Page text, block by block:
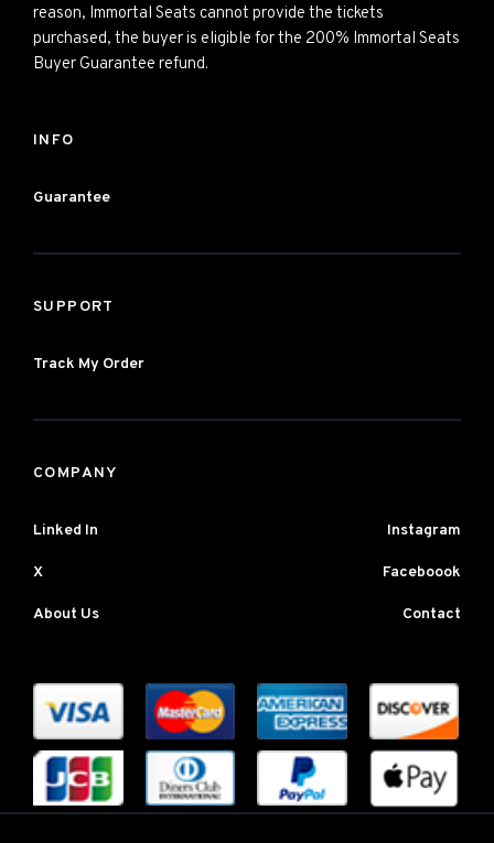
reason, Immortal Seats cannot provide the tickets
purchased, the buyer is eligible for the 200% Immortal Seats
Buyer Guarantee refund.
INFO
Guarantee
SUPPORT
Track My Order
COMPANY
Linked In Instagram
X Faceboook
About Us Contact